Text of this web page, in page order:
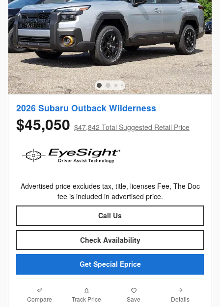
2026 Subaru Outback Wilderness
$45,050 $47,842 Total Suggested Retail Price
Advertised price excludes tax, title, licenses Fee, The Doc
fee is included in advertised price.
Call Us
Check Availability
Get Special Eprice
Compare Track Price Save Details